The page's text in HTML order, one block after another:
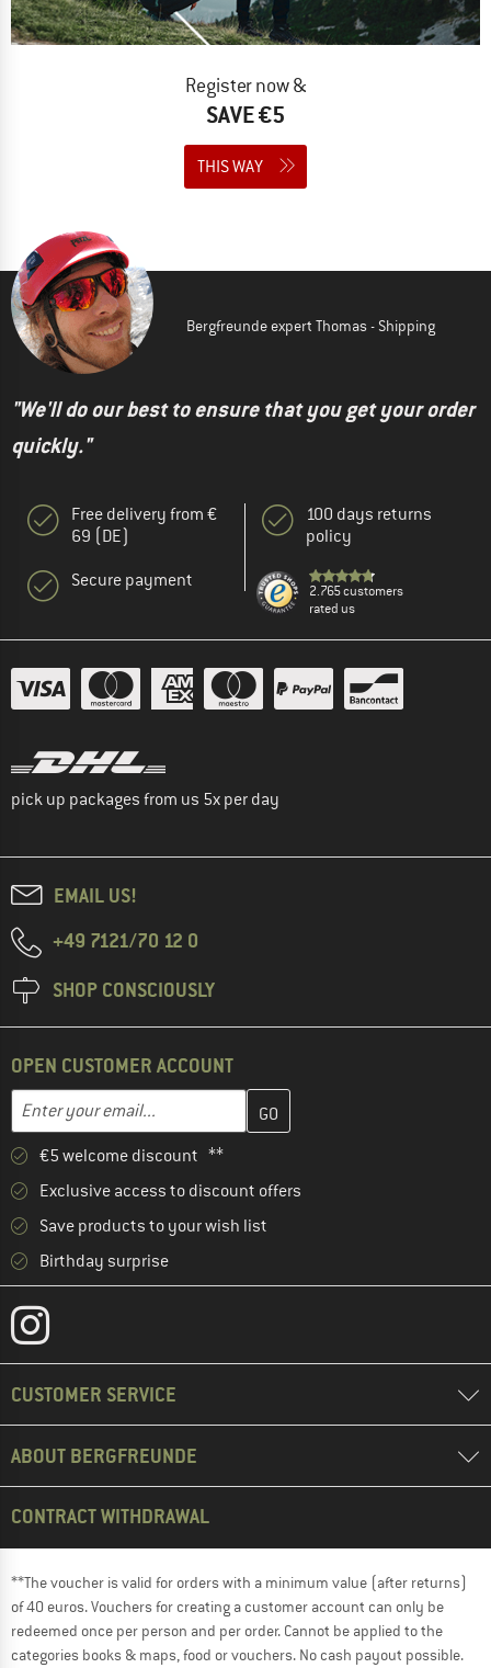
Register now &
SAVE €5
THIS WAY
Bergfreunde expert Thomas - Shipping
"We'll do our best to ensure that you get your order
quickly."
Free delivery from €
69 (DE)
Secure payment
100 days returns
policy
2.765 customers
rated us
pick up packages from us 5x per day
EMAIL US!
+49 7121/70 12 0
SHOP CONSCIOUSLY
OPEN CUSTOMER ACCOUNT
Email address
Enter your email address here and create your customer
€5 welcome discount **
Exclusive access to discount offers
Save products to your wish list
Birthday surprise
CUSTOMER SERVICE
ABOUT BERGFREUNDE
CONTRACT WITHDRAWAL
**The voucher is valid for orders with a minimum value (after returns)
of 40 euros. Vouchers for creating a customer account can only be
redeemed once per person and per order. Cannot be applied to the
categories books & maps, food or vouchers. No cash payout possible.